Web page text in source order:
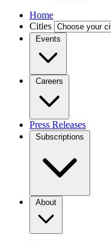
Home
Cities
Events
Careers
Press Releases
Subscriptions
About